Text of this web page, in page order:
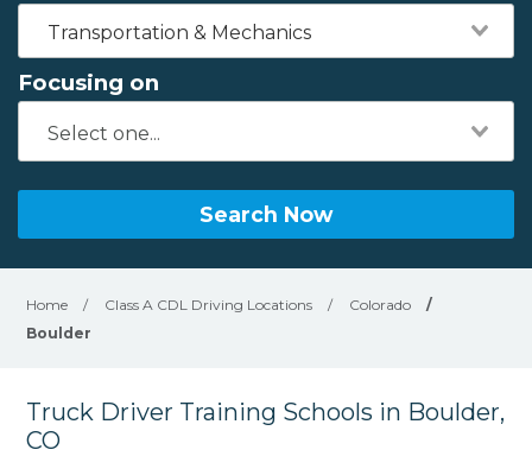
Transportation & Mechanics
Focusing on
Search Now
Home / Class A CDL Driving Locations / Colorado
/
Boulder
Truck Driver Training Schools in Boulder,
CO